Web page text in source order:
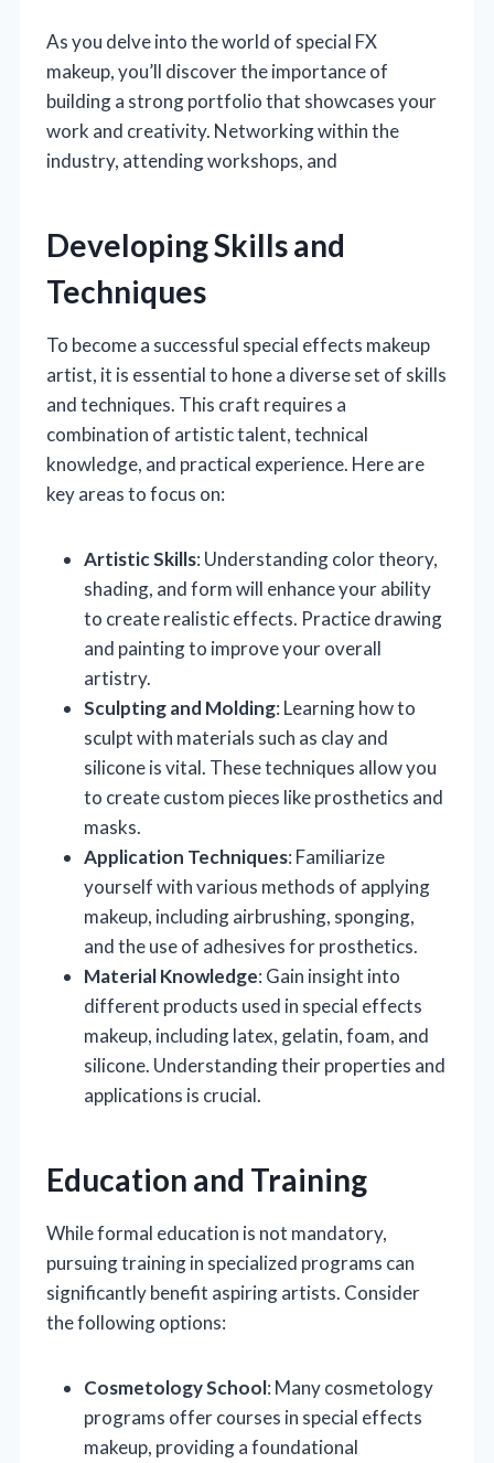
As you delve into the world of special FX
makeup, you’ll discover the importance of
building a strong portfolio that showcases your
work and creativity. Networking within the
industry, attending workshops, and
Developing Skills and
Techniques
To become a successful special effects makeup
artist, it is essential to hone a diverse set of skills
and techniques. This craft requires a
combination of artistic talent, technical
knowledge, and practical experience. Here are
key areas to focus on:
Artistic Skills: Understanding color theory,
shading, and form will enhance your ability
to create realistic effects. Practice drawing
and painting to improve your overall
artistry.
Sculpting and Molding: Learning how to
sculpt with materials such as clay and
silicone is vital. These techniques allow you
to create custom pieces like prosthetics and
masks.
Application Techniques: Familiarize
yourself with various methods of applying
makeup, including airbrushing, sponging,
and the use of adhesives for prosthetics.
Material Knowledge: Gain insight into
different products used in special effects
makeup, including latex, gelatin, foam, and
silicone. Understanding their properties and
applications is crucial.
Education and Training
While formal education is not mandatory,
pursuing training in specialized programs can
significantly benefit aspiring artists. Consider
the following options:
Cosmetology School: Many cosmetology
programs offer courses in special effects
makeup, providing a foundational